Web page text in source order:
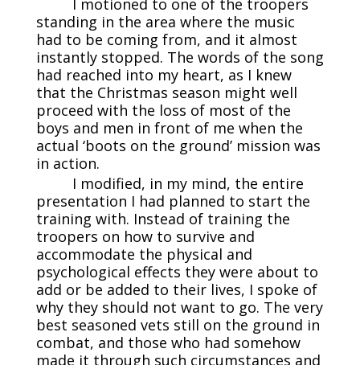
standing in the area where the music
had to be coming from, and it almost
instantly stopped. The words of the song
had reached into my heart, as I knew
that the Christmas season might well
proceed with the loss of most of the
boys and men in front of me when the
actual ‘boots on the ground’ mission was
in action.
I modified, in my mind, the entire
presentation I had planned to start the
training with. Instead of training the
troopers on how to survive and
accommodate the physical and
psychological effects they were about to
add or be added to their lives, I spoke of
why they should not want to go. The very
best seasoned vets still on the ground in
combat, and those who had somehow
made it through such circumstances and